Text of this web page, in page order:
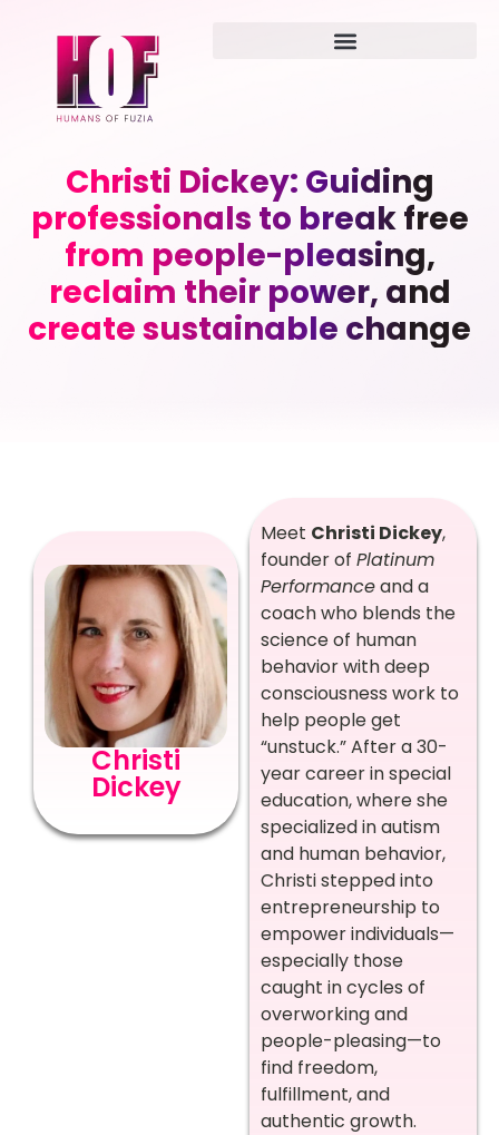
Christi Dickey: Guiding
professionals to break free
from people-pleasing,
reclaim their power, and
create sustainable change
Christi
Dickey
Meet Christi Dickey,
founder of Platinum
Performanceand a
coach who blends the
science of human
behavior with deep
consciousness work to
help people get
“unstuck.” After a 30-
year career in special
education, where she
specialized in autism
and human behavior,
Christi stepped into
entrepreneurship to
empower individuals—
especially those
caught in cycles of
overworking and
people-pleasing—to
find freedom,
fulfillment, and
authentic growth.